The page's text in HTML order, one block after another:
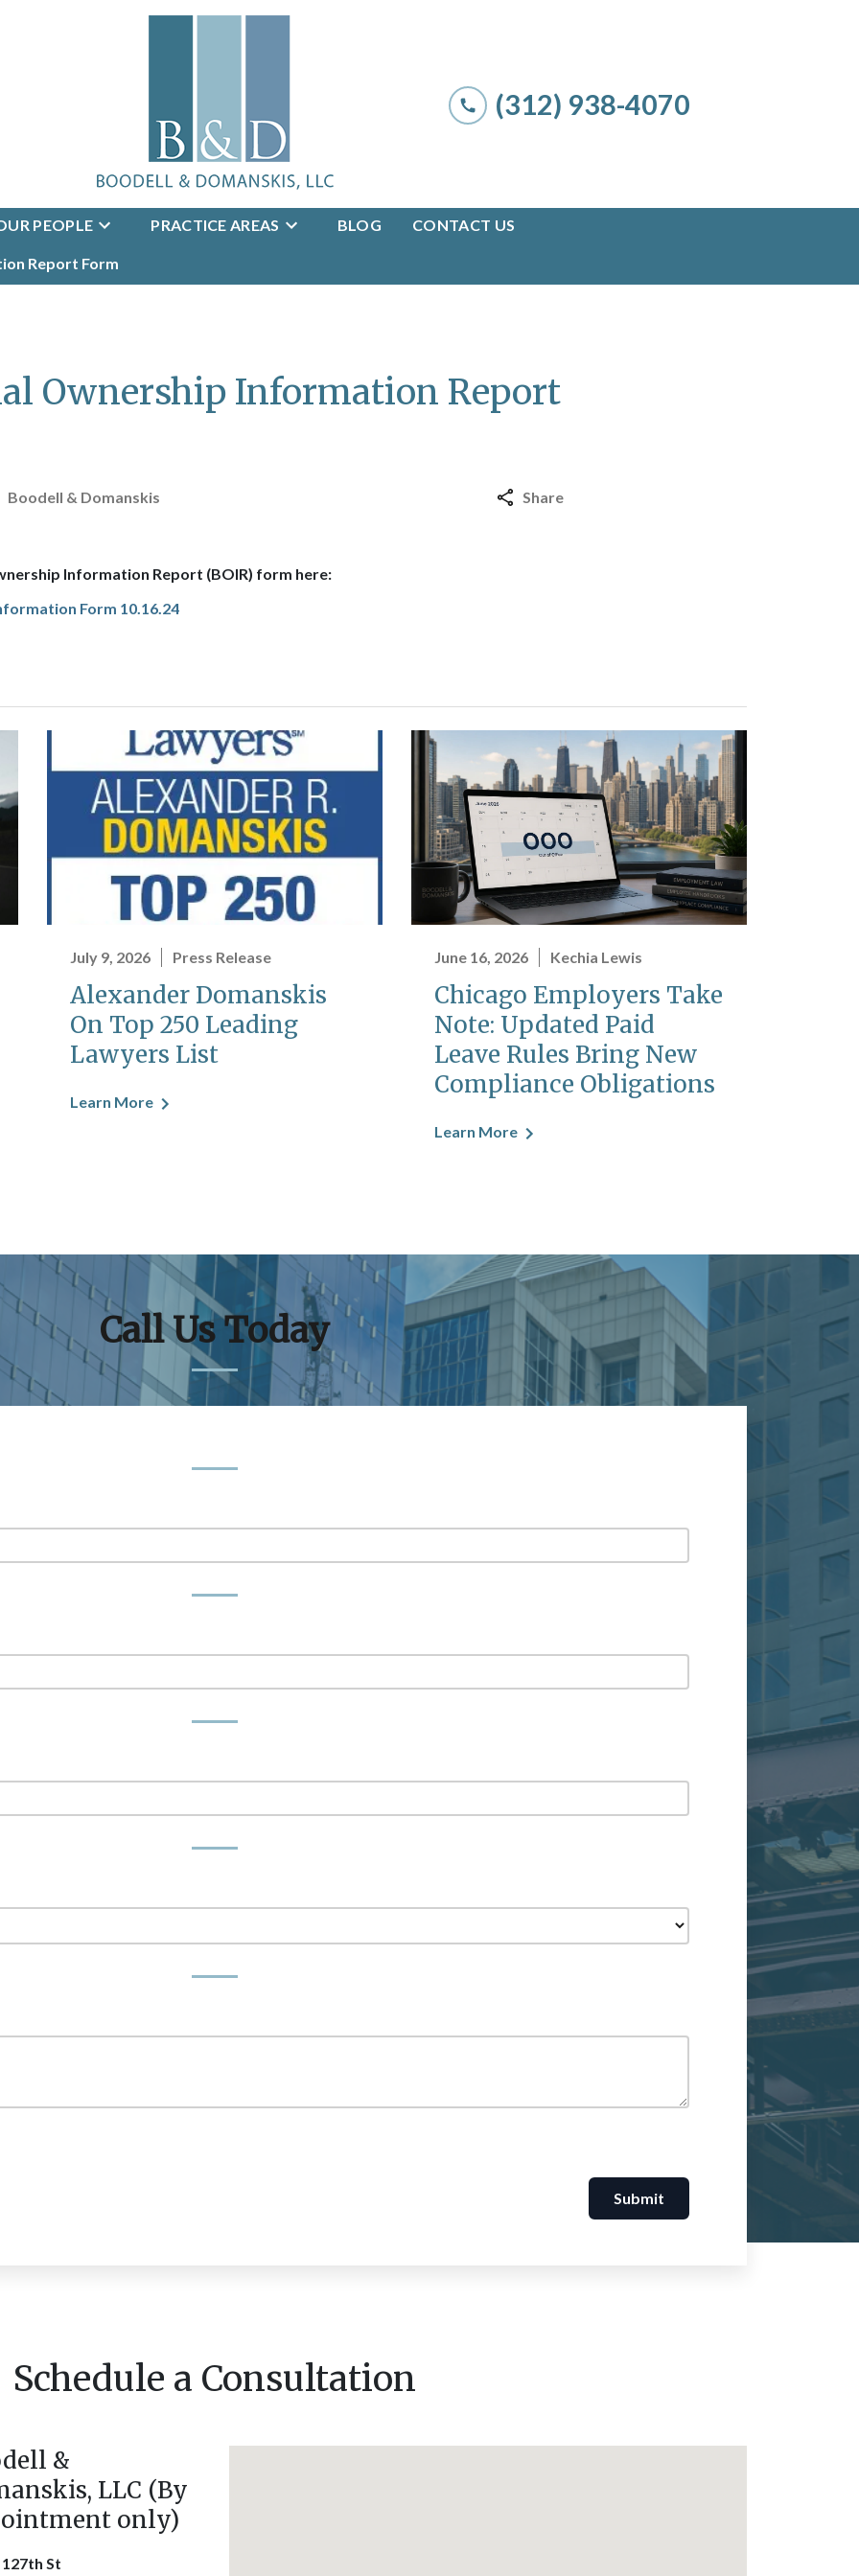
(312) 938-4070
PEOPLE PRACTICE AREAS BLOG CONTACT US
Report Form
Ownership Information Report
Boodell & Domanskis Share
Information Report (BOIR) form here:
Form 10.16.24
July 9, 2026 Press Release
Alexander Domanskis
On Top 250 Leading
Lawyers List
Learn More
June 16, 2026 Kechia Lewis
Chicago Employers Take
Note: Updated Paid
Leave Rules Bring New
Compliance Obligations
Learn More
Call Us Today
Submit
Schedule a Consultation
&
LLC (By
only)
St